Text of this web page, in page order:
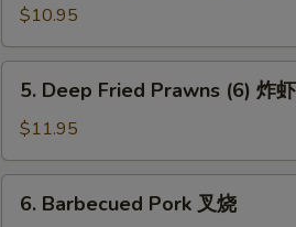
Rangoon
(6)
蟹
$10.95
Deep
Fried
Prawns
(6)
5. Deep Fried Prawns (6) 炸虾
$11.95
Barbecued
6. Barbecued Pork 叉烧